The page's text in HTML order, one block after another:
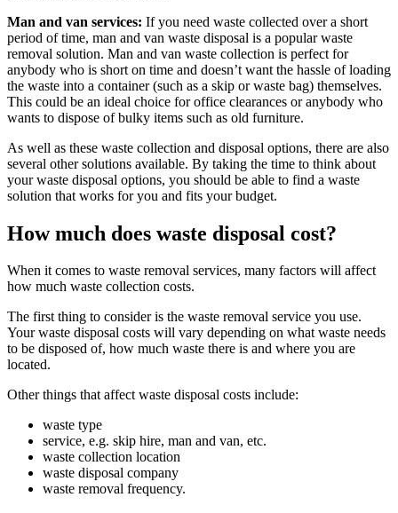
Man and van services: If you need waste collected over a short
period of time, man and van waste disposal is a popular waste
removal solution. Man and van waste collection is perfect for
anybody who is short on time and doesn’t want the hassle of loading
the waste into a container (such as a skip or waste bag) themselves.
This could be an ideal choice for office clearances or anybody who
wants to dispose of bulky items such as old furniture.
As well as these waste collection and disposal options, there are also
several other solutions available. By taking the time to think about
your waste disposal options, you should be able to find a waste
solution that works for you and fits your budget.
How much does waste disposal cost?
When it comes to waste removal services, many factors will affect
how much waste collection costs.
The first thing to consider is the waste removal service you use.
Your waste disposal costs will vary depending on what waste needs
to be disposed of, how much waste there is and where you are
located.
Other things that affect waste disposal costs include:
waste type
service, e.g. skip hire, man and van, etc.
waste collection location
waste disposal company
waste removal frequency.